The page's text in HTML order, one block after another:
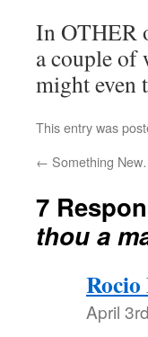
In OTHER
a couple of
might even
This entry was
← Something
7
thou a
April